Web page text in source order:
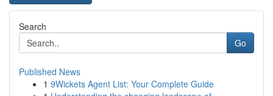
Search
Go
Published News
1 9Wickets Agent List: Your Complete Guide